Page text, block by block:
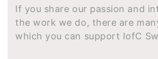
If you share our passion and
the work we do, there are
which you can support IofC